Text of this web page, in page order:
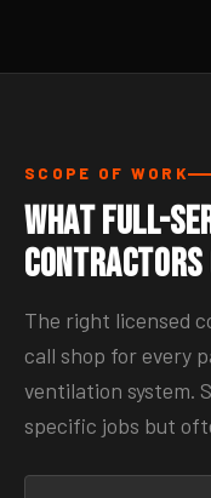
SCOPE OF WORK
What Full-
Contractors
The right licensed
call shop for every
ventilation system.
specific jobs but